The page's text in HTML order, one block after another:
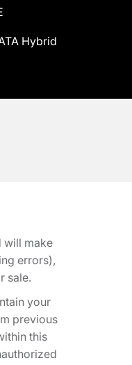
Hybrid
will make
errors),
sale.
your
previous
this